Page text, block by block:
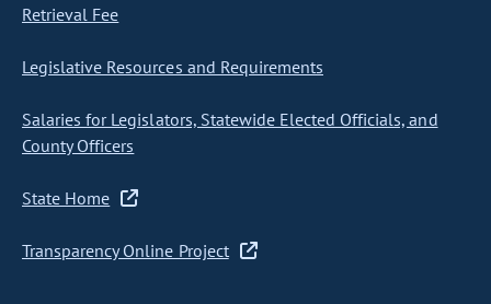
Retrieval Fee
Legislative Resources and Requirements
Salaries for Legislators, Statewide Elected Officials, and
County Officers
State Home
Transparency Online Project